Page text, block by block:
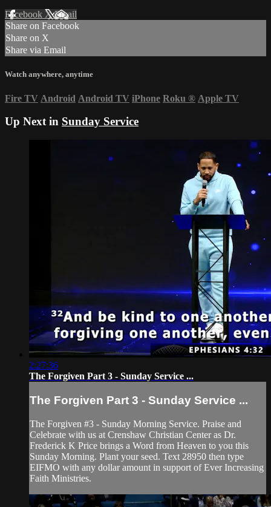
Facebook XEmail
Share on Facebook
Share on X
Share via Email
Watch anywhere, anytime
Fire TV Android Android TV iPhone Roku ® Apple TV
Up Next in Sunday Service
2:27:36
The Forgiven Part 3 - Sunday Service ...
The Forgiven Part 3 - Sunday Service ...
The Forgiven #3 - Sunday Morning Service. Praise and
Celebrate with us at Crenshaw Christian Center as Dr.
Frederick K Price brings a Word from Heaven to you this
Sunday Morning. Plant your seed. Text 28950 then type
EIFMO with any dollar amount in support of Ever Increasing
Faith Ministries.